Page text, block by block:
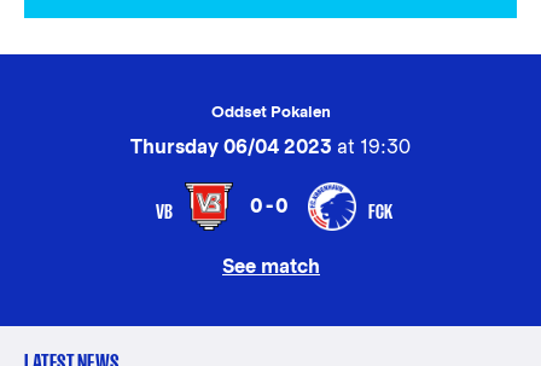
Oddset Pokalen
Thursday 06/04 2023 at 19:30
VB 0-0 FCK
See match